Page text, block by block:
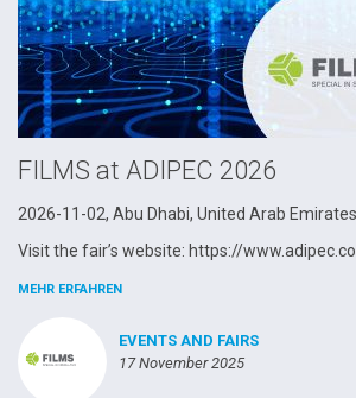
FILMS at ADIPEC 2026
2026-11-02, Abu Dhabi, United Arab
Visit the fair’s website: https://
MEHR ERFAHREN
EVENTS AND FAIRS
17 November 2025